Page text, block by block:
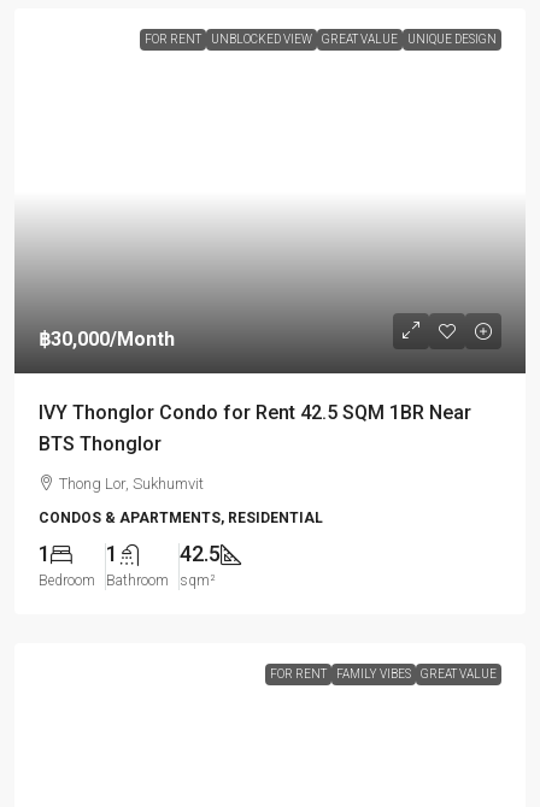
FOR RENT UNBLOCKED VIEW GREAT VALUE UNIQUE DESIGN
฿30,000/Month
IVY Thonglor Condo for Rent 42.5 SQM 1BR Near
BTS Thonglor
Thong Lor, Sukhumvit
CONDOS & APARTMENTS, RESIDENTIAL
1
Bedroom
1
Bathroom
42.5
sqm²
FOR RENT FAMILY VIBES GREAT VALUE